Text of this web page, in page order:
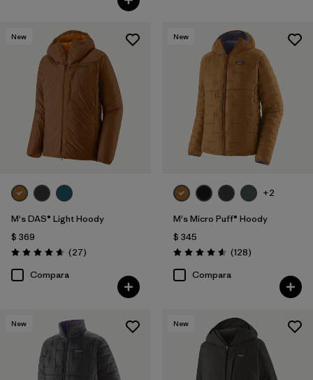
New
M's DAS® Light Hoody
$ 369
Valoración: 4.6 / 5
(27Comentarios
)
Compara
New
+2
M's Micro Puff® Hoody
$ 345
Valoración: 4.6 / 5
(128Comentarios
)
Compara
New New